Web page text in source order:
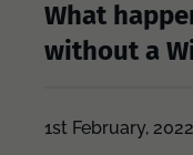
What
without a
1st February, 2022